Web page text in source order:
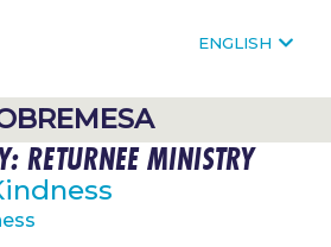
ENGLISH
RETURNEE MINISTRY